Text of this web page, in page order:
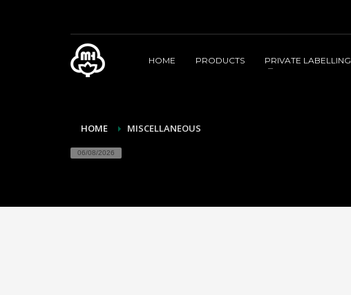
HOME PRODUCTS PRIVATE LABELLING
HOME MISCELLANEOUS
06/08/2026